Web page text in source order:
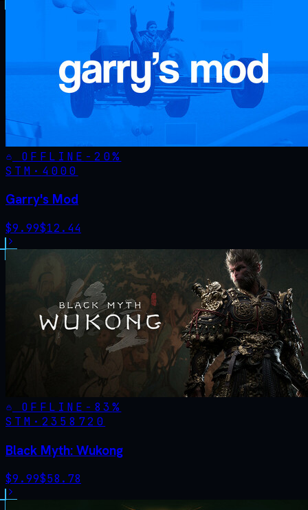
OFFLINE - 20%
STM· 4000
Garry's Mod
$9.99$12.44
OFFLINE - 83%
STM· 2358720
Black Myth: Wukong
$9.99$58.78